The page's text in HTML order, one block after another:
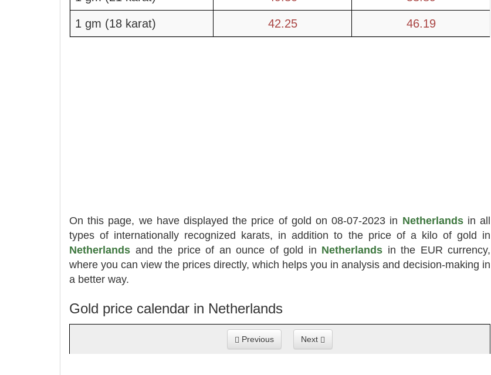
1 gm (18 karat) 42.25 46.19
On this page, we have displayed the price of gold on 08-07-2023 in Netherlandsin all
types of internationally recognized karats, in addition to the price of a kilo of gold in
Netherlands and the price of an ounce of gold in Netherlands in the EUR currency,
where you can view the prices directly, which helps you in analysis and decision-making in
a better way.
Gold price calendar in Netherlands
Previous Next